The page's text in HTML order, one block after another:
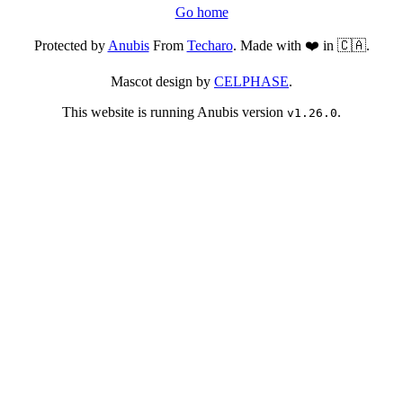
Go home
Protected byAnubisFrom Techaro. Made with ❤️ in 🇨🇦.
Mascot design by CELPHASE.
This website is running Anubis version v1.26.0.